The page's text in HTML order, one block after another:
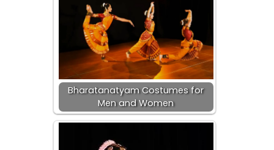
Bharatanatyam Costumes for
Men and Women